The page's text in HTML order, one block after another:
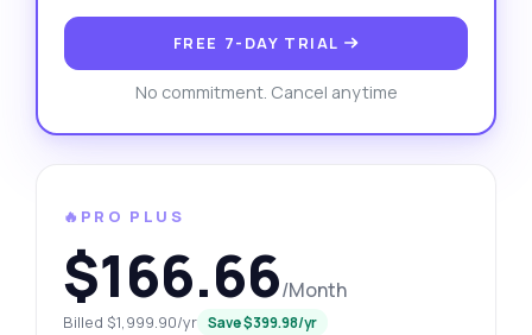
FREE 7-DAY TRIAL
No commitment. Cancel anytime
🔥PRO PLUS
$166.66/Month
Billed $1,999.90/yr Save $399.98/yr